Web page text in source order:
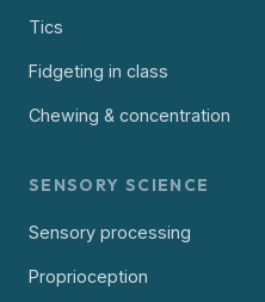
Tics
Fidgeting in class
Chewing & concentration
SENSORY SCIENCE
Sensory processing
Proprioception